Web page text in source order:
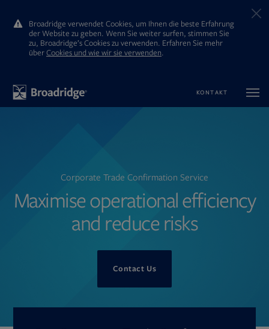
Broadridge verwendet Cookies, um Ihnen die beste Erfahrung
der Website zu geben. Wenn Sie weiter surfen, stimmen Sie
zu, Broadridge’s Cookies zu verwenden. Erfahren Sie mehr
ūberCookies und wie wir sie verwenden.
KONTAKT
Corporate Trade Confirmation Service
Maximise operational efficiency
and reduce risks
Contact Us